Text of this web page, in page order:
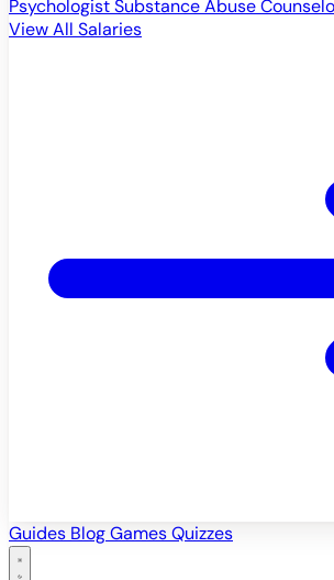
PsychologistSubstance Abuse
View All Salaries
Guides BlogGamesQuizzes